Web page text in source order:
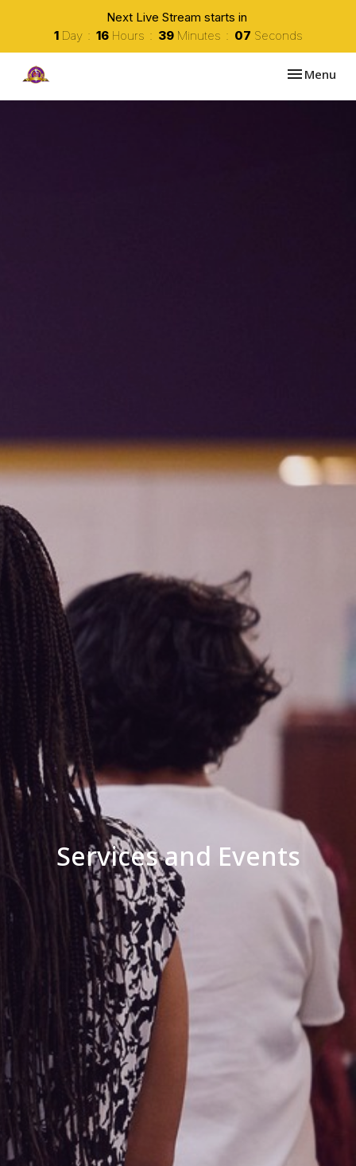
Next Live Stream starts in
1 Day 16 Hours 39 Minutes 06 Seconds
Toggle
Menu
Services and Events